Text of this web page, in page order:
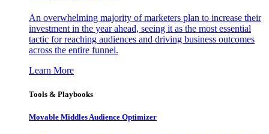
An overwhelming majority of marketers plan to increase their
investment in the year ahead, seeing it as the most essential
tactic for reaching audiences and driving business outcomes
across the entire funnel.
Learn More
Tools & Playbooks
Movable Middles Audience Optimizer